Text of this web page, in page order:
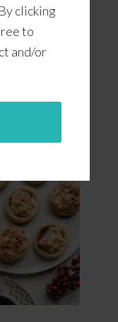
clicking
to
and/or
African